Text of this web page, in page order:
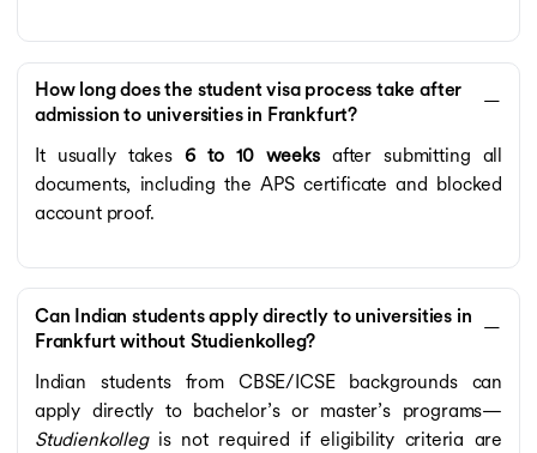
How long does the student visa process take after
admission to universities in Frankfurt?
It usually takes 6 to 10 weeksafter submitting all
documents, including the APS certificate and blocked
account proof.
Can Indian students apply directly to universities in
Frankfurt without Studienkolleg?
Indian students from CBSE/ICSE backgrounds can
apply directly to bachelor’s or master’s programs—
Studienkollegis not required if eligibility criteria are